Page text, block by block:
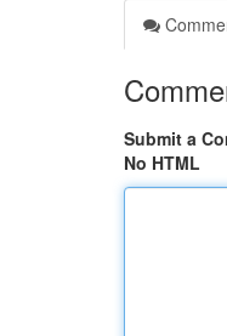
Submit a
No HTML